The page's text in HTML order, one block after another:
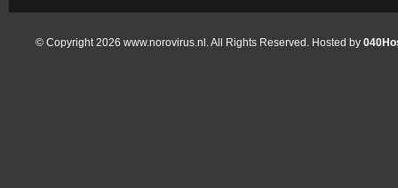
© Copyright 2026 www.norovirus.nl. All Rights Reserved. Hosted by